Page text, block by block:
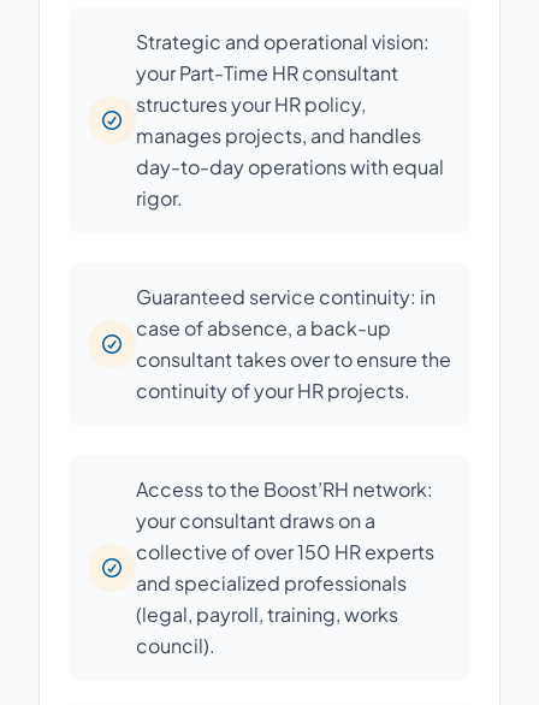
Strategic and operational vision:
your Part-Time HR consultant
structures your HR policy,
manages projects, and handles
day-to-day operations with equal
rigor.
Guaranteed service continuity: in
case of absence, a back-up
consultant takes over to ensure the
continuity of your HR projects.
Access to the Boost’RH network:
your consultant draws on a
collective of over 150 HR experts
and specialized professionals
(legal, payroll, training, works
council).